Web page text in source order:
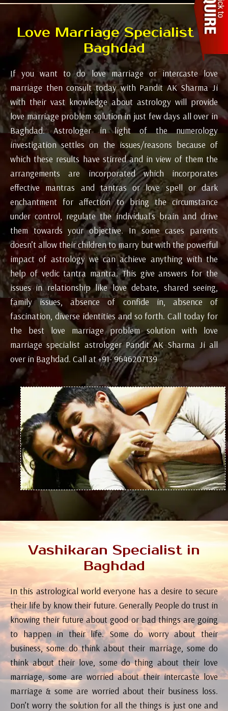
Love Marriage Specialist in
Baghdad
If you want to do love marriage or intercaste love
marriage then consult today with Pandit AK Sharma Ji
with their vast knowledge about astrology will provide
love marriage problem solution in just few days all over in
Baghdad. Astrologer in light of the numerology
investigation settles on the issues/reasons because of
which these results have stirred and in view of them the
arrangements are incorporated which incorporates
effective mantras and tantras or love spell or dark
enchantment for affection to bring the circumstance
under control, regulate the individual's brain and drive
them towards your objective. In some cases parents
doesn’t allow their children to marry but with the powerful
impact of astrology we can achieve anything with the
help of vedic tantra mantra. This give answers for the
issues in relationship like love debate, shared seeing,
family issues, absence of confide in, absence of
fascination, diverse identities and so forth. Call today for
the best love marriage problem solution with love
marriage specialist astrologer Pandit AK Sharma Ji all
over in Baghdad. Call at +91- 9646207139
Vashikaran Specialist in
Baghdad
In this astrological world everyone has a desire to secure
their life by know their future. Generally People do trust in
knowing their future about good or bad things are going
to happen in their life. Some do worry about their
business, some do think about their marriage, some do
think about their love, some do thing about their love
marriage, some are worried about their intercaste love
marriage & some are worried about their business loss.
Don’t worry the solution for all the things is just one and